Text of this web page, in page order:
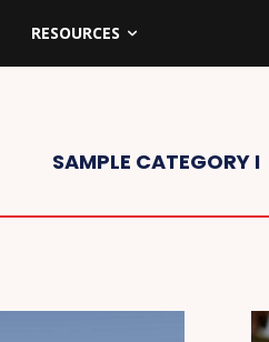
RESOURCES
SAMPLE CATEGORY I